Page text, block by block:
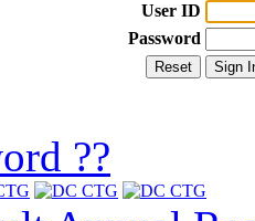
User ID
Password
??